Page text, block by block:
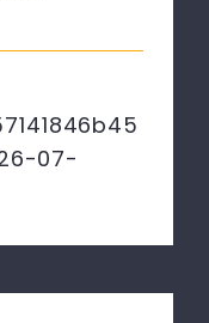
07-